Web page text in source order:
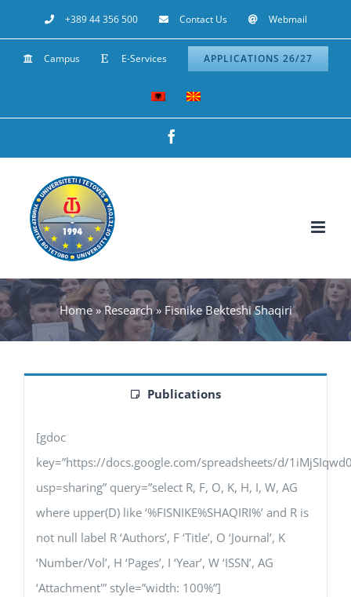
to
content
+389 44 356 500 Contact Us Webmail
Campus E-Services APPLICATIONS 26/27
Home»Research» Fisnike Bekteshi Shaqiri
Publications
[gdoc
key=”https://docs.google.com/spreadsheets/d/
usp=sharing” query=”select R, F, O, K, H, I, W, AG
where upper(D) like ‘%FISNIKE%SHAQIRI%’ and R is
not null label R ‘Authors’, F ‘Title’, O ‘Journal’, K
‘Number/Vol’, H ‘Pages’, I ‘Year’, W ‘ISSN’, AG
‘Attachment'” style=”width: 100%”]